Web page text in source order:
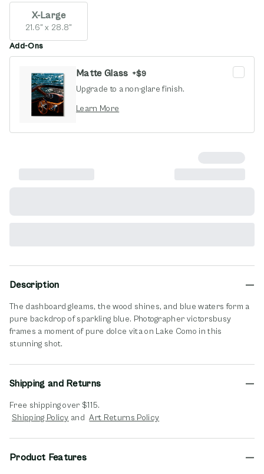
X-Large
21.6" x 28.8"
Add-Ons
Matte Glass +$9
Upgrade to a non-glare finish.
Learn More
Description
The dashboard gleams, the wood shines, and blue waters form a
pure backdrop of sparkling blue. Photographer victorsbusy
frames a moment of pure dolce vita on Lake Como in this
stunning shot.
Shipping and Returns
Free shipping over $115.
Shipping Policyopens in new window
and Art Returns Policyopens in new window
Product Features